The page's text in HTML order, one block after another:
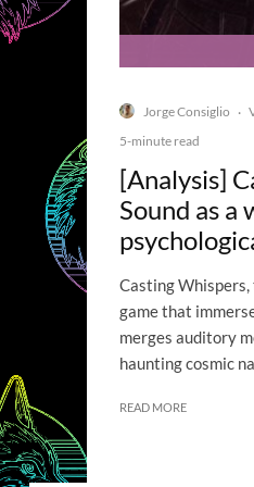
Jorge Consiglio ·
5-minute read
[Analysis]
Sound as a
Casting
game that
merges auditory
haunting cosmic
READ MORE